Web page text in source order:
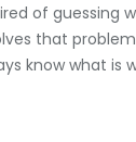
of guessing
that
know what is